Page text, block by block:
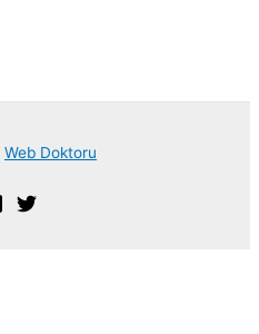
Web Doktoru